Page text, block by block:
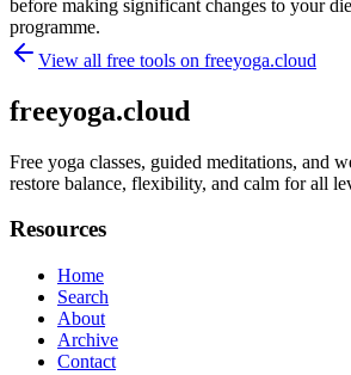
before making significant changes to your
programme.
View all free tools on freeyoga.cloud
freeyoga.cloud
Free yoga classes, guided meditations, and
restore balance, flexibility, and calm for all
Resources
Home
Search
About
Archive
Contact